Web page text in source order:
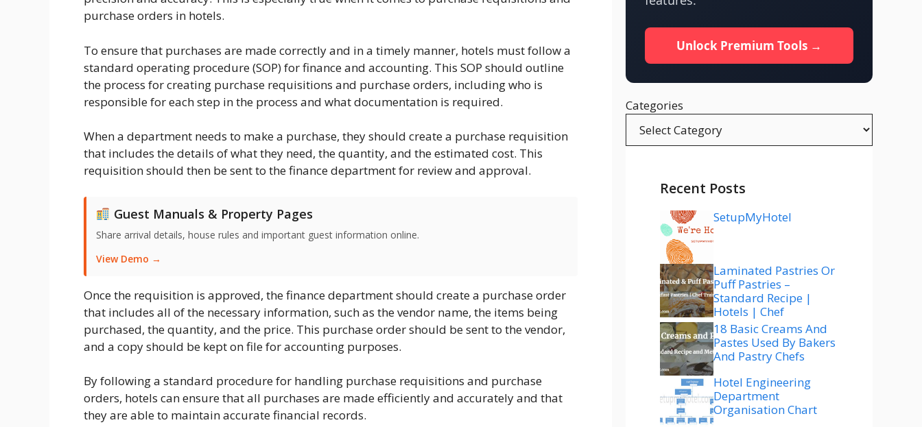
purchase orders in hotels.
To ensure that purchases are made correctly and in a timely manner, hotels must follow a
standard operating procedure (SOP) for finance and accounting. This SOP should outline
the process for creating purchase requisitions and purchase orders, including who is
responsible for each step in the process and what documentation is required.
When a department needs to make a purchase, they should create a purchase requisition
that includes the details of what they need, the quantity, and the estimated cost. This
requisition should then be sent to the finance department for review and approval.
Guest Manuals & Property Pages
Share arrival details, house rules and important guest information online.
View Demo →
Once the requisition is approved, the finance department should create a purchase order
that includes all of the necessary information, such as the vendor name, the items being
purchased, the quantity, and the price. This purchase order should be sent to the vendor,
and a copy should be kept on file for accounting purposes.
By following a standard procedure for handling purchase requisitions and purchase
orders, hotels can ensure that all purchases are made efficiently and accurately and that
they are able to maintain accurate financial records.
Unlock Premium Tools →
Categories
Recent Posts
SetupMyHotel
Laminated Pastries Or
Puff Pastries –
Standard Recipe |
Hotels | Chef
18 Basic Creams And
Pastes Used By Bakers
And Pastry Chefs
Hotel Engineering
Department
Organisation Chart